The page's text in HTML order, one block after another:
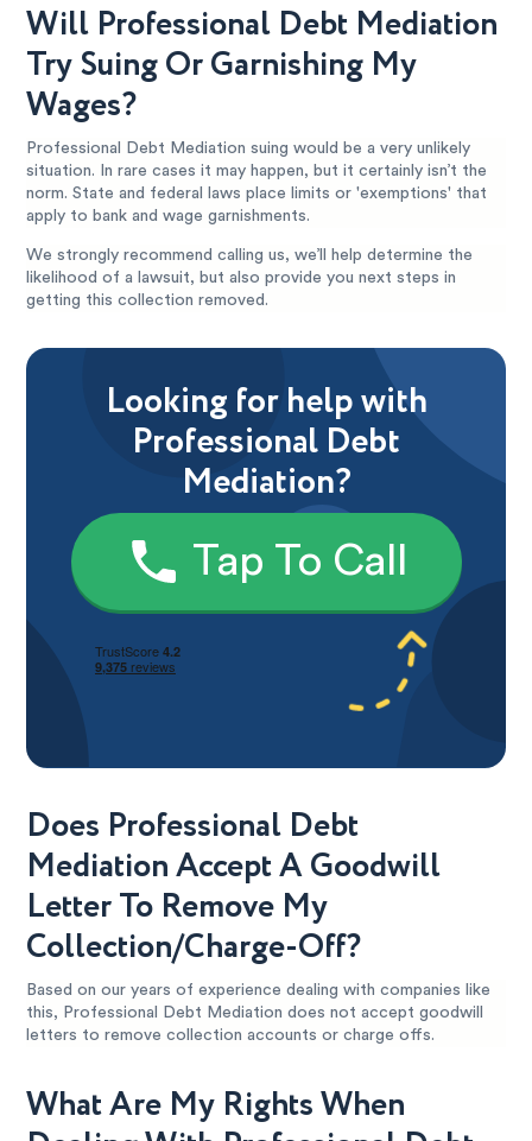
Will Professional Debt Mediation
Try Suing Or Garnishing My
Wages?
Professional Debt Mediation suing would be a very unlikely
situation. In rare cases it may happen, but it certainly isn’t the
norm. State and federal laws place limits or 'exemptions' that
apply to bank and wage garnishments.
We strongly recommend calling us, we’ll help determine the
likelihood of a lawsuit, but also provide you next steps in
getting this collection removed.
Looking for help with
Professional Debt
Mediation?
Tap To Call
Does Professional Debt
Mediation Accept A Goodwill
Letter To Remove My
Collection/Charge-Off?
Based on our years of experience dealing with companies like
this, Professional Debt Mediation does not accept goodwill
letters to remove collection accounts or charge offs.
What Are My Rights When